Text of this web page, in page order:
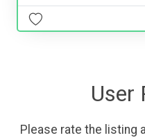
User
Please rate the listing